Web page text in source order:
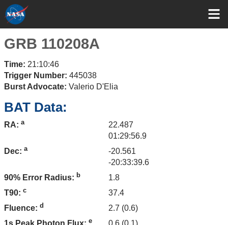
GRB 110208A
Time: 21:10:46
Trigger Number: 445038
Burst Advocate: Valerio D'Elia
BAT Data:
RA: a
22.487
01:29:56.9
Dec: a
-20.561
-20:33:39.6
90% Error Radius: b
1.8
T90: c
37.4
Fluence: d
2.7 (0.6)
e